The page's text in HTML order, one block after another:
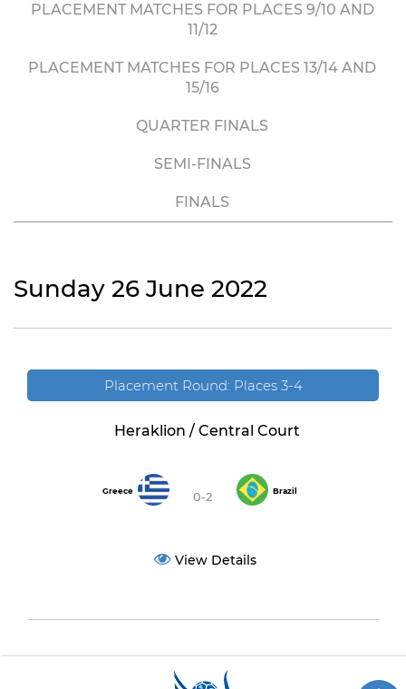
PLACEMENT MATCHES FOR PLACES 9/10 AND
11/12
PLACEMENT MATCHES FOR PLACES 13/14 AND
15/16
QUARTER FINALS
SEMI-FINALS
FINALS
Sunday 26 June 2022
Placement Round: Places 3-4
Heraklion / Central Court
Greece 0-2 Brazil
View Details